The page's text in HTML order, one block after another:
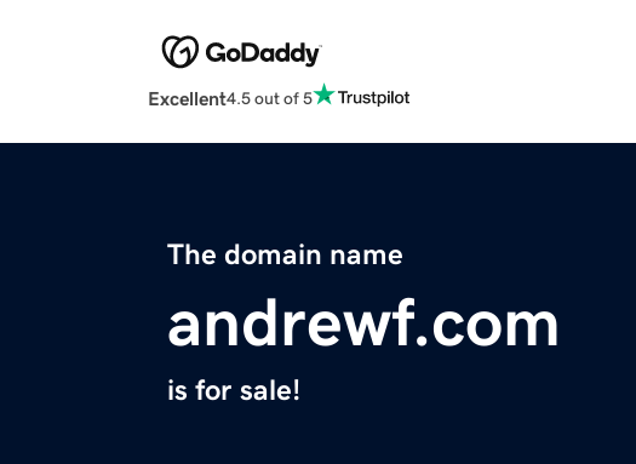
Excellent4.5 out of 5
The domain name
andrewf.com
is for sale!